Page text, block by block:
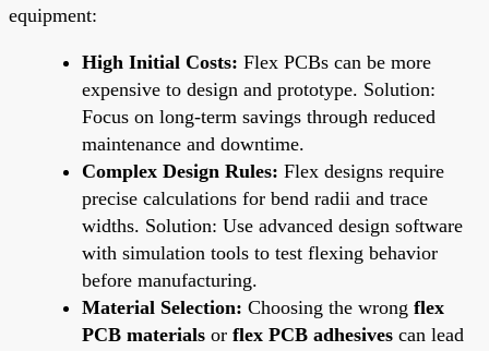
equipment:
High Initial Costs: Flex PCBs can be more
expensive to design and prototype. Solution:
Focus on long-term savings through reduced
maintenance and downtime.
Complex Design Rules: Flex designs require
precise calculations for bend radii and trace
widths. Solution: Use advanced design software
with simulation tools to test flexing behavior
before manufacturing.
Material Selection: Choosing the wrong flex
PCB materials or flex PCB adhesives can lead